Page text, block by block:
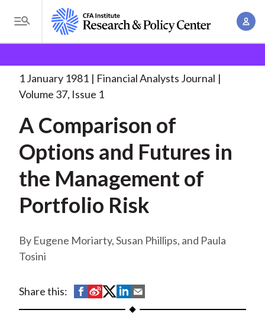
i
T
o
g
l
M
n
u
A
o
e
d
u
b
Analysts Journal
A Comparison of Options. . .
1 January 1981
Financial Analysts Journal
Volume 37, Issue 1
A Comparison of
Options and Futures in
the Management of
Portfolio Risk
Eugene Moriarty, Susan Phillips, and Paula
Tosini
Share this:
S
h
S
h
S
h
S
h
h